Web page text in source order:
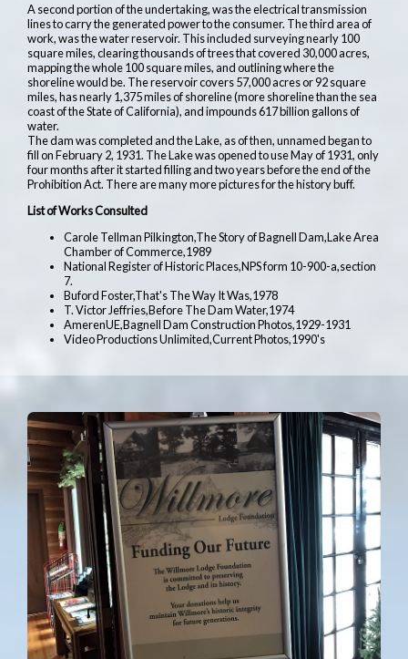
A second portion of the undertaking, was the electrical transmission
lines to carry the generated power to the consumer. The third area of
work, was the water reservoir. This included surveying nearly 100
square miles, clearing thousands of trees that covered 30,000 acres,
mapping the whole 100 square miles, and outlining where the
shoreline would be. The reservoir covers 57,000 acres or 92 square
miles, has nearly 1,375 miles of shoreline (more shoreline than the sea
coast of the State of California), and impounds 617 billion gallons of
water.
The dam was completed and the Lake, as of then, unnamed began to
fill on February 2, 1931. The Lake was opened to use May of 1931, only
four months after it started filling and two years before the end of the
Prohibition Act. There are many more pictures for the history buff.
List of Works Consulted
Carole Tellman Pilkington,The Story of Bagnell Dam,Lake Area
Chamber of Commerce,1989
National Register of Historic Places,NPS form 10-900-a,section
7.
Buford Foster,That's The Way It Was,1978
T. Victor Jeffries,Before The Dam Water,1974
AmerenUE,Bagnell Dam Construction Photos,1929-1931
Video Productions Unlimited,Current Photos,1990's